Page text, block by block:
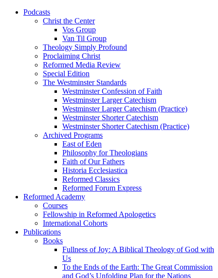
Podcasts
Christ the Center
Vos Group
Van Til Group
Theology Simply Profound
Proclaiming Christ
Reformed Media Review
Special Edition
The Westminster Standards
Westminster Confession of Faith
Westminster Larger Catechism
Westminster Larger Catechism (Practice)
Westminster Shorter Catechism
Westminster Shorter Catechism (Practice)
Archived Programs
East of Eden
Philosophy for Theologians
Faith of Our Fathers
Historia Ecclesiastica
Reformed Classics
Reformed Forum Express
Reformed Academy
Courses
Fellowship in Reformed Apologetics
International Cohorts
Publications
Books
Fullness of Joy: A Biblical Theology of God with
Us
To the Ends of the Earth: The Great Commission
and God’s Unfolding Plan for the Nations